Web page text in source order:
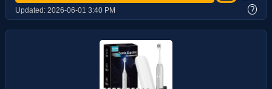
Updated: 2026-06-01 3:40 PM ?